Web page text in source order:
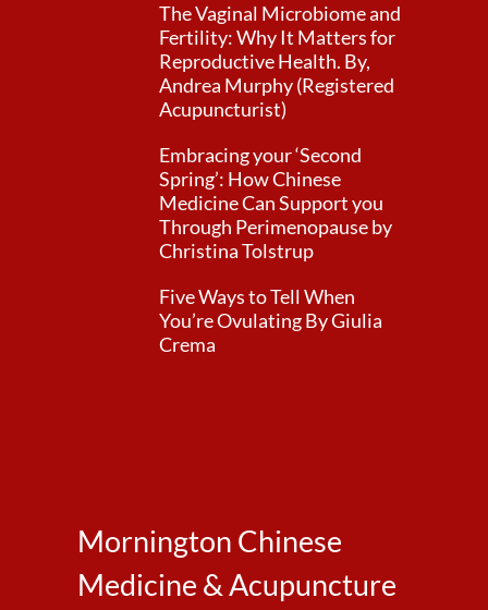
The Vaginal Microbiome and
Fertility: Why It Matters for
Reproductive Health. By,
Andrea Murphy (Registered
Acupuncturist)
Embracing your ‘Second
Spring’: How Chinese
Medicine Can Support you
Through Perimenopause by
Christina Tolstrup
Five Ways to Tell When
You’re Ovulating By Giulia
Crema
Mornington Chinese
Medicine & Acupuncture